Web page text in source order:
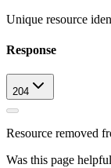
Unique resource
Response
204
Resource removed
Was this page